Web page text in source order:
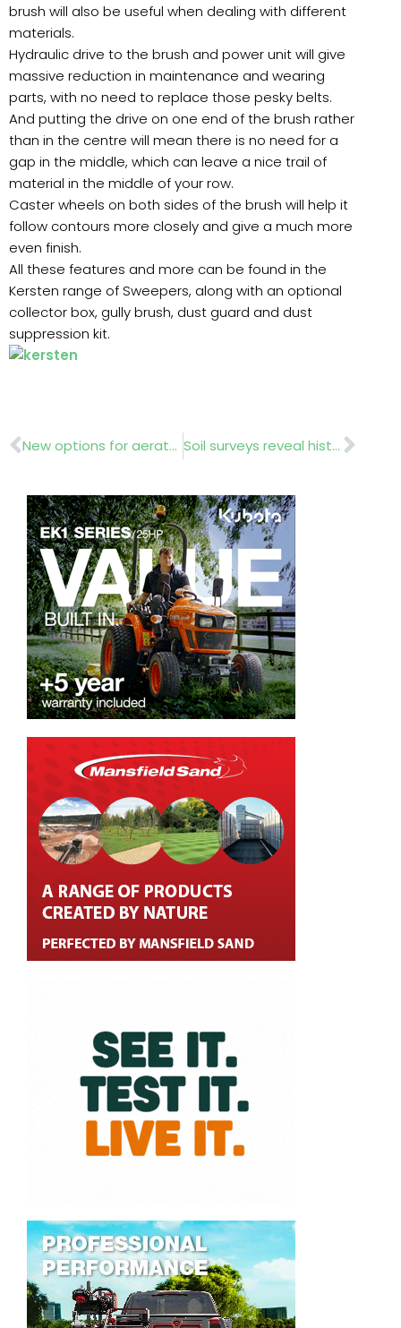
brush will also be useful when dealing with different
materials.
Hydraulic drive to the brush and power unit will give
massive reduction in maintenance and wearing
parts, with no need to replace those pesky belts.
And putting the drive on one end of the brush rather
than in the centre will mean there is no need for a
gap in the middle, which can leave a nice trail of
material in the middle of your row.
Caster wheels on both sides of the brush will help it
follow contours more closely and give a much more
even finish.
All these features and more can be found in the
Kersten range of Sweepers, along with an optional
collector box, gully brush, dust guard and dust
suppression kit.
Prev New options for aerator Soil surveys reveal history.. light shed on London’s past